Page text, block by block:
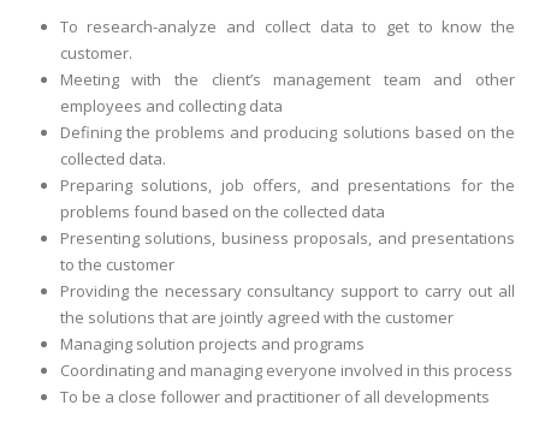
To research-analyze and collect data to get to know the
customer.
Meeting with the client’s management team and other
employees and collecting data
Defining the problems and producing solutions based on the
collected data.
Preparing solutions, job offers, and presentations for the
problems found based on the collected data
Presenting solutions, business proposals, and presentations
to the customer
Providing the necessary consultancy support to carry out all
the solutions that are jointly agreed with the customer
Managing solution projects and programs
Coordinating and managing everyone involved in this process
To be a close follower and practitioner of all developments